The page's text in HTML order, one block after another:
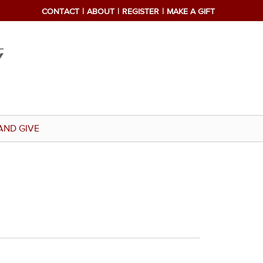
CONTACT ABOUT REGISTER MAKE A GIFT
GIVE